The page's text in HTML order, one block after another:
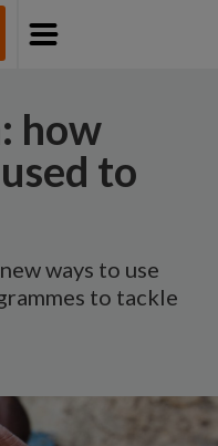
Menu
how
to
ways to use
to tackle